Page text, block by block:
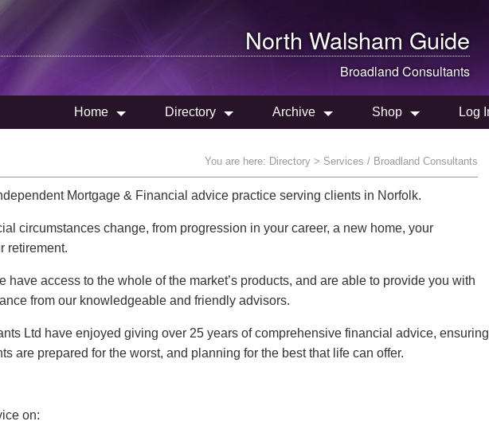
North Walsham Guide
Broadland Consultants
Home Directory Archive Shop Log
You are here: Directory > Services / Broadland Consultants
Mortgage & Financial advice practice serving clients in Norfolk.
circumstances change, from progression in your career, a new home, your
retirement.
have access to the whole of the market’s products, and are able to provide you with
from our knowledgeable and friendly advisors.
Ltd have enjoyed giving over 25 years of comprehensive financial advice, ensuring
are prepared for the worst, and planning for the best that life can offer.
on: